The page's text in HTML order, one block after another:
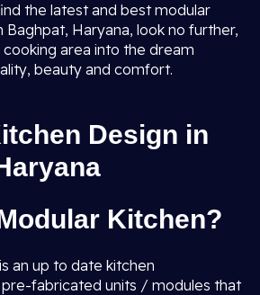
the latest and best modular
Baghpat, Haryana, look no further,
area into the dream
beauty and comfort.
Design in
Kitchen?
is an up to date kitchen
fabricated units / modules that